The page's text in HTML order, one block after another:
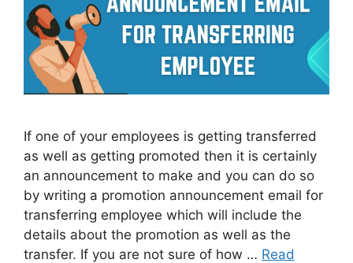
If one of your employees is getting transferred
as well as getting promoted then it is certainly
an announcement to make and you can do so
by writing a promotion announcement email for
transferring employee which will include the
details about the promotion as well as the
transfer. If you are not sure of how … Read